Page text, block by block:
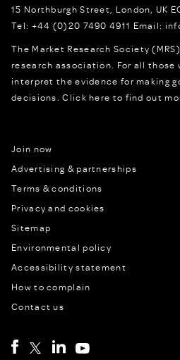
15 Northburgh Street London, UK
Tel: +44 (0)20 7490 4911 Email:
The Market Research Society
research association. For all those
interpret the evidence for making
decisions.Click here to find out
Join now
Advertising & partnerships
Terms & conditions
Privacy and cookies
Sitemap
Environmental policy
Accessibility statement
How to complain
Contact us